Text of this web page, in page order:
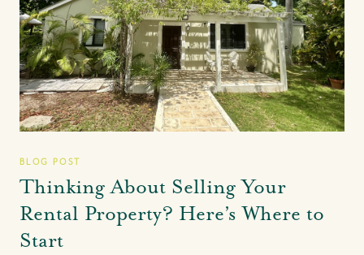
BLOG POST
Thinking About Selling Your
Rental Property? Here’s Where to
Start